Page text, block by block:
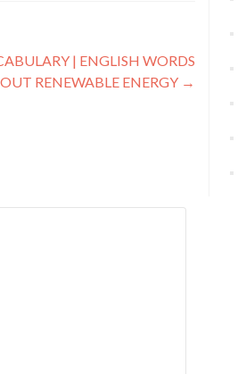
| ENGLISH WORDS
RENEWABLE ENERGY →